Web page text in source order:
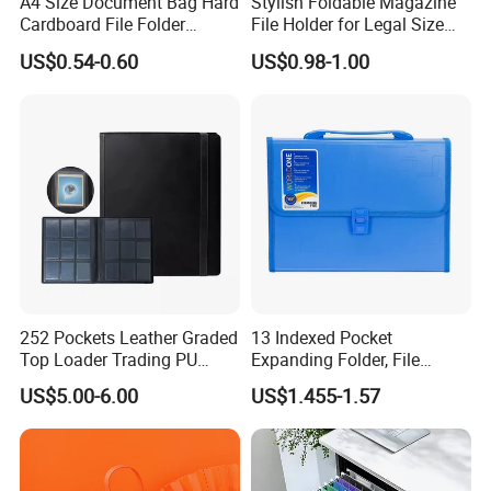
Cardboard File Folder
Marble Lever Arch File
US$0.54-0.60
File Holder for Legal Size
Documents
US$0.98-1.00
252 Pockets Leather Graded
Top Loader Trading PU
Pokemoned Album Baseball
Cards Binders 9 Pocket
Toploader Binder
US$5.00-6.00
13 Indexed Pocket
Expanding Folder, File
Folder with Handle and
Lock
US$1.455-1.57